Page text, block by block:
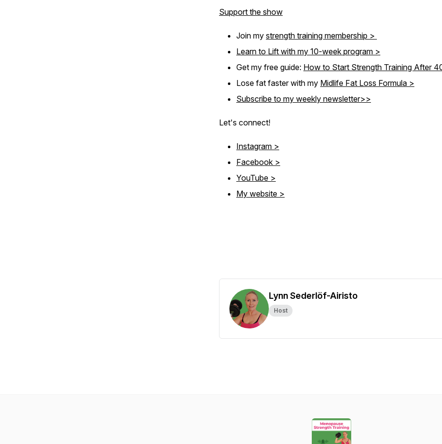
Support the show
Join my strength training membership >
Learn to Lift with my 10-week program >
Get my free guide: How to Start Strength Training After
Lose fat faster with my Midlife Fat Loss Formula >
Subscribe to my weekly newsletter>>
Let's connect!
Instagram >
Facebook >
YouTube >
My website >
Lynn Sederlöf-Airisto
Host